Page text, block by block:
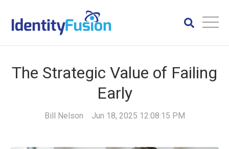
The Strategic Value of Failing
Early
Bill Nelson Jun 18, 2025 12:08:15 PM